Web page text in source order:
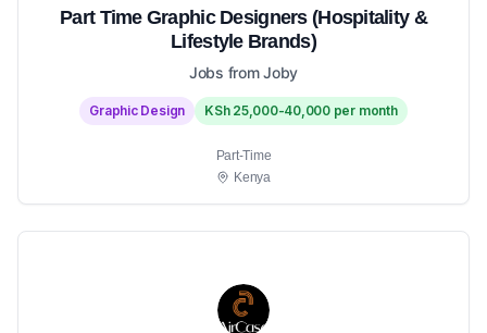
Part Time Graphic Designers (Hospitality &
Lifestyle Brands)
Jobs from Joby
Graphic Design KSh 25,000-40,000 per month
Part-Time
Kenya